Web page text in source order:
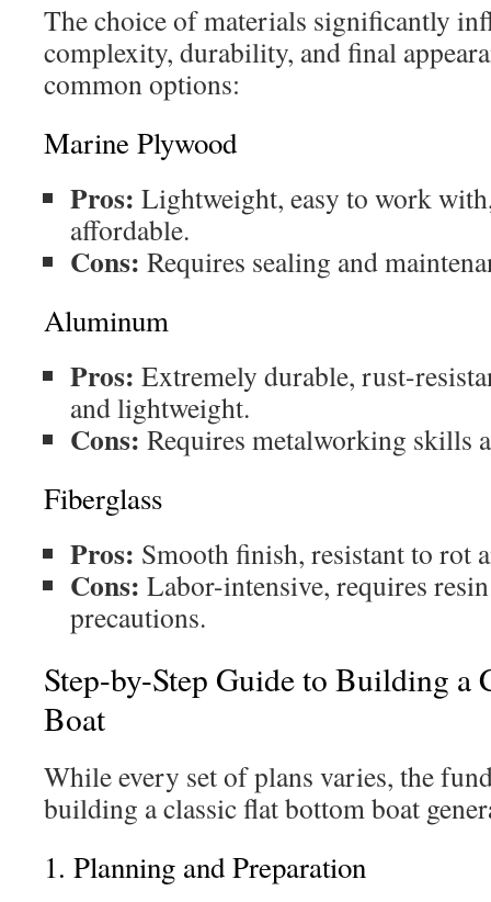
The choice of materials significantly
complexity, durability, and final
common options:
Marine Plywood
Pros: Lightweight, easy to work
affordable.
Cons: Requires sealing and
Aluminum
Pros: Extremely durable, rust-
and lightweight.
Cons:Requires metalworking skills
Fiberglass
Pros: Smooth finish, resistant to rot
Cons: Labor-intensive, requires
precautions.
Step-by-Step Guide to Building a
Boat
While every set of plans varies, the
building a classic flat bottom boat
1. Planning and Preparation